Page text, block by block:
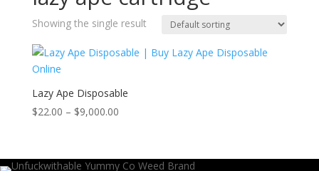
Showing the single result
Lazy Ape Disposable
$22.00 – $9,000.00Price
through